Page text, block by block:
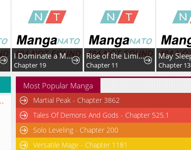
I Dominate a Magical Continentwith an Industrial Revolution
Chapter 19
Rise of the LimitlessNecromancer
Chapter 11 Chapter 13
Most Popular Manga
Martial Peak - Chapter 3862
Tales Of Demons And Gods - Chapter 525.1
Solo Leveling - Chapter 200
Versatile Mage - Chapter 1181